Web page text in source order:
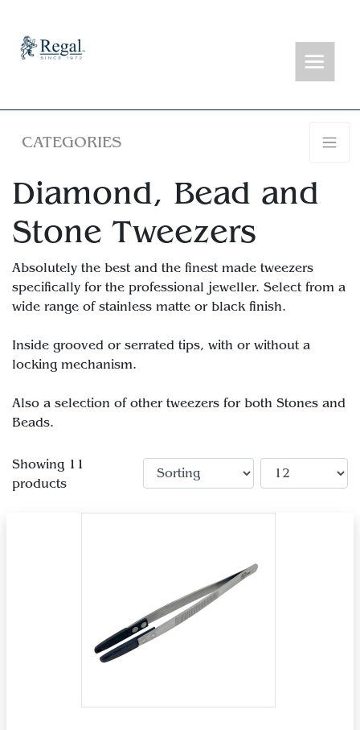
CATEGORIES
Diamond, Bead and
Stone Tweezers
Absolutely the best and the finest made tweezers
specifically for the professional jeweller. Select from a
wide range of stainless matte or black finish.
Inside grooved or serrated tips, with or without a
locking mechanism.
Also a selection of other tweezers for both Stones and
Beads.
Showing 11
products